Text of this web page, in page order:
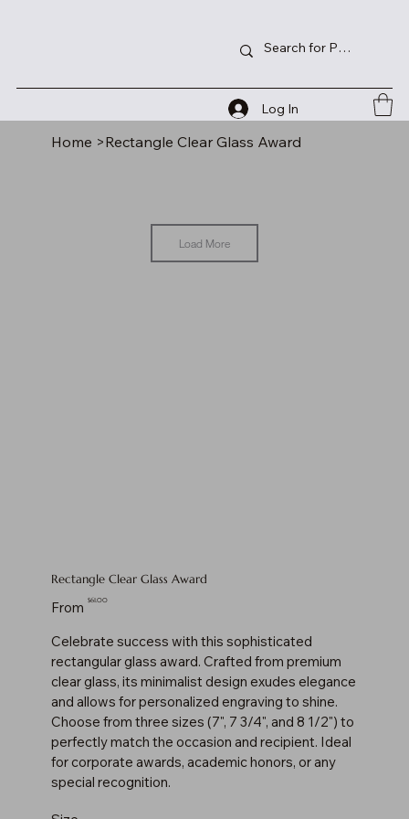
Log In
Home >Rectangle Clear Glass Award
Load More
Rectangle Clear Glass Award
From Price
$61.00
Celebrate success with this sophisticated
rectangular glass award. Crafted from premium
clear glass, its minimalist design exudes elegance
and allows for personalized engraving to shine.
Choose from three sizes (7", 7 3/4", and 8 1/2") to
perfectly match the occasion and recipient. Ideal
for corporate awards, academic honors, or any
special recognition.